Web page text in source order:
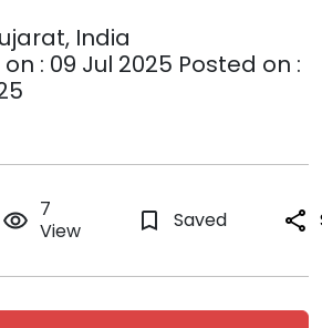
India
: 09 Jul 2025 Posted on :
remove_red_eye 7
View
bookmark_border Saved share